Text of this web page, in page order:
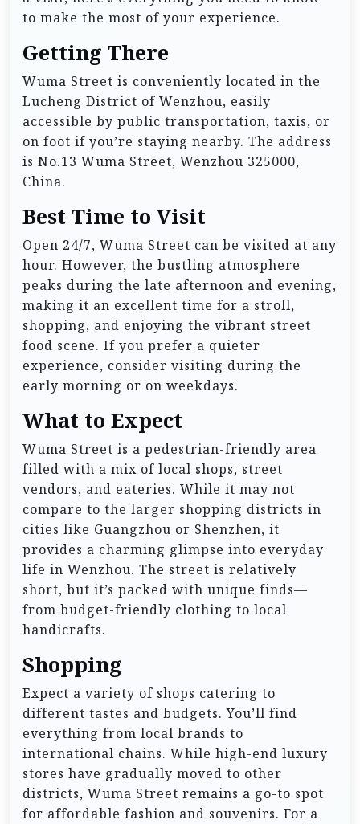
to make the most of your experience.
Getting There
Wuma Street is conveniently located in the
Lucheng District of Wenzhou, easily
accessible by public transportation, taxis, or
on foot if you’re staying nearby. The address
is No.13 Wuma Street, Wenzhou 325000,
China.
Best Time to Visit
Open 24/7, Wuma Street can be visited at any
hour. However, the bustling atmosphere
peaks during the late afternoon and evening,
making it an excellent time for a stroll,
shopping, and enjoying the vibrant street
food scene. If you prefer a quieter
experience, consider visiting during the
early morning or on weekdays.
What to Expect
Wuma Street is a pedestrian-friendly area
filled with a mix of local shops, street
vendors, and eateries. While it may not
compare to the larger shopping districts in
cities like Guangzhou or Shenzhen, it
provides a charming glimpse into everyday
life in Wenzhou. The street is relatively
short, but it’s packed with unique finds—
from budget-friendly clothing to local
handicrafts.
Shopping
Expect a variety of shops catering to
different tastes and budgets. You’ll find
everything from local brands to
international chains. While high-end luxury
stores have gradually moved to other
districts, Wuma Street remains a go-to spot
for affordable fashion and souvenirs. For a